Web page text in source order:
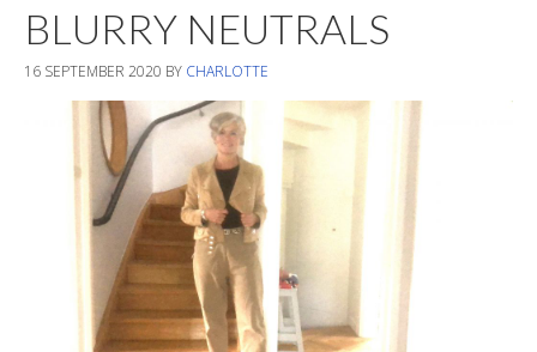
BLURRY NEUTRALS
16 SEPTEMBER 2020 BY CHARLOTTE